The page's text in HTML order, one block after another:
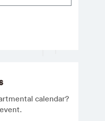
calendar?